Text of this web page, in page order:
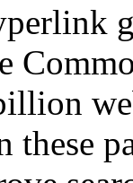
these